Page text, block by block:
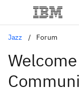
Jazz Forum